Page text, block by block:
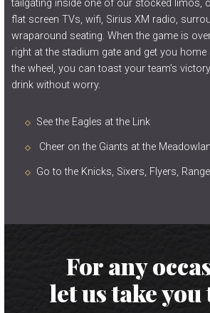
tailgating inside one of our stocked limos,
flat screen TVs, wifi, Sirius XM radio,
wraparound seating. When the game is
right at the stadium gate and get you home
the wheel, you can toast your team’s
drink without worry.
See the Eagles at the Link
Cheer on the Giants at the
Go to the Knicks, Sixers, Flyers,
For any
let us take you